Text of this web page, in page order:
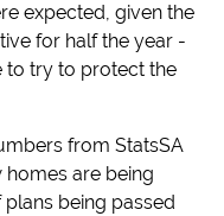
expected, given the
for half the year -
to try to protect the
from StatsSA
are being
being passed